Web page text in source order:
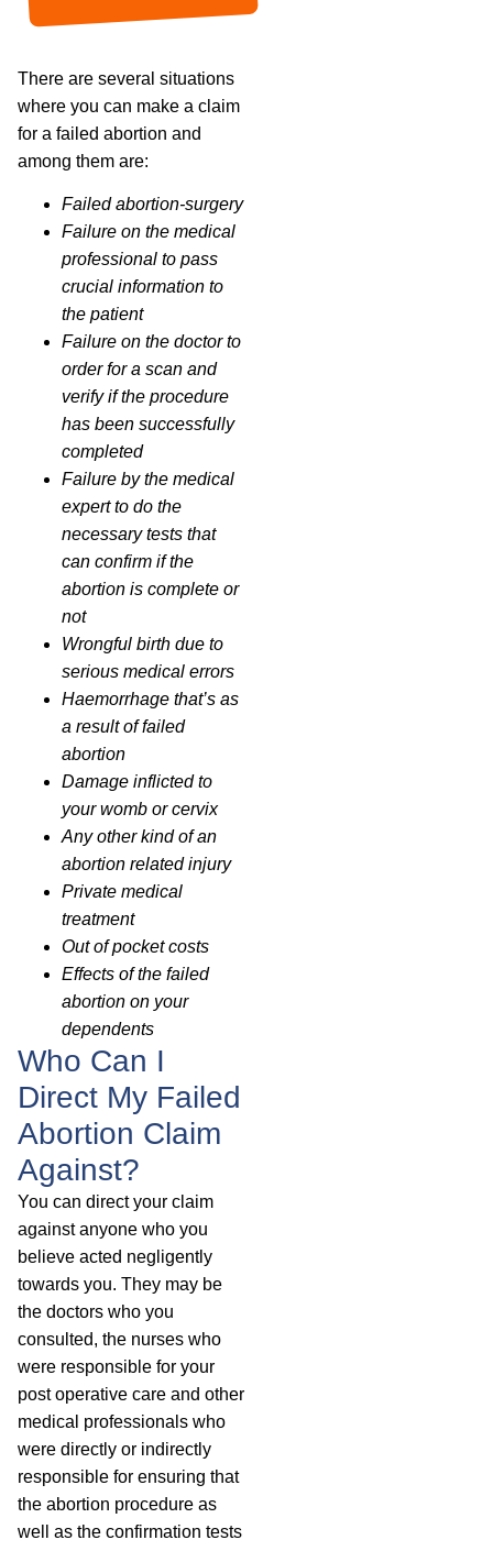
There are several situations
where you can make a claim
for a failed abortion and
among them are:
Failed abortion-surgery
Failure on the medical
professional to pass
crucial information to
the patient
Failure on the doctor to
order for a scan and
verify if the procedure
has been successfully
completed
Failure by the medical
expert to do the
necessary tests that
can confirm if the
abortion is complete or
not
Wrongful birth due to
serious medical errors
Haemorrhage that’s as
a result of failed
abortion
Damage inflicted to
your womb or cervix
Any other kind of an
abortion related injury
Private medical
treatment
Out of pocket costs
Effects of the failed
abortion on your
dependents
Who Can I
Direct My Failed
Abortion Claim
Against?
You can direct your claim
against anyone who you
believe acted negligently
towards you. They may be
the doctors who you
consulted, the nurses who
were responsible for your
post operative care and other
medical professionals who
were directly or indirectly
responsible for ensuring that
the abortion procedure as
well as the confirmation tests